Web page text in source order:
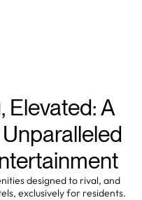
Elevated: A
designed to rival, and
exclusively for residents.